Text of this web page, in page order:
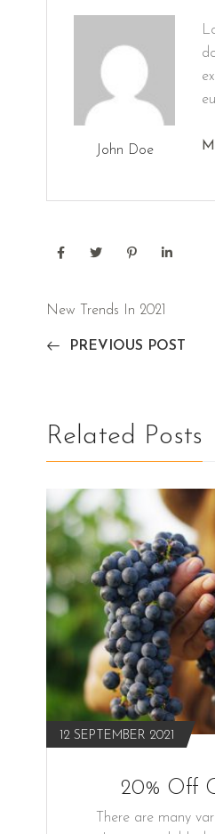
John Doe
PREVIOUS POST
New Trends In 2021
Related Posts
12 SEPTEMBER 2021
20% Off
There are many